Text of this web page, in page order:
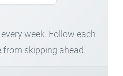
week. Follow each
from skipping ahead.